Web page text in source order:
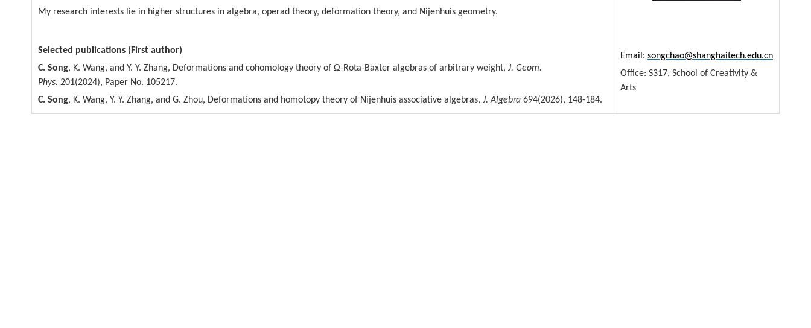
My research interests lie in higher structures in algebra, operad theory, deformation theory, and Nijenhuis geometry.
Selected publications (First author)
C. Song, K. Wang, and Y. Y. Zhang, Deformations and cohomology theory of Ω-Rota-Baxter algebras of arbitrary weight, J. Geom.
Phys. 201(2024), Paper No. 105217.
C. Song, K. Wang, Y. Y. Zhang, and G. Zhou, Deformations and homotopy theory of Nijenhuis associative algebras, J. Algebra 694(2026), 148-184.
Email: songchao@shanghaitech.edu.cn
Office: S317, School of Creativity &
Arts